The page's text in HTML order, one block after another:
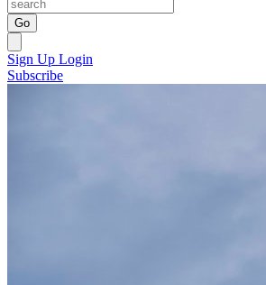
Go
Sign Up Login
Subscribe